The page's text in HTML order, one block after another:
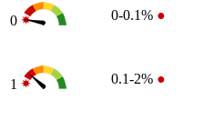
0 0-0.1% ●
1 0.1-2% ●